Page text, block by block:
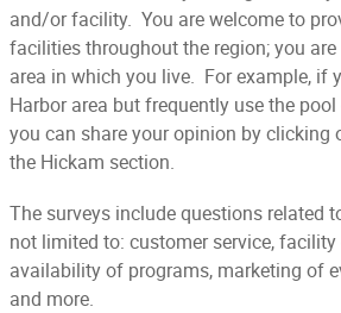
and/or facility. You are welcome to
facilities throughout the region; you
area in which you live. For example, if
Harbor area but frequently use the
you can share your opinion by clicking
the Hickam section.
The surveys include questions related
not limited to: customer service,
availability of programs, marketing of
and more.